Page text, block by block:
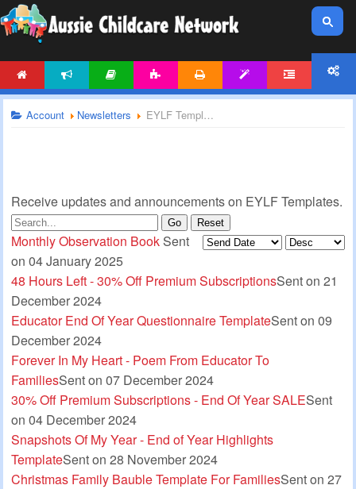
Account Newsletters EYLF Templates Newsletter
Receive updates and announcements on EYLF Templates.
Go Reset
Monthly Observation Book Sent
on 04 January 2025
48 Hours Left - 30% Off Premium SubscriptionsSent on 21
December 2024
Educator End Of Year Questionnaire TemplateSent on 09
December 2024
Forever In My Heart - Poem From Educator To
FamiliesSent on 07 December 2024
30% Off Premium Subscriptions - End Of Year SALESent
on 04 December 2024
Snapshots Of My Year - End of Year Highlights
TemplateSent on 28 November 2024
Christmas Family Bauble Template For FamiliesSent on 27